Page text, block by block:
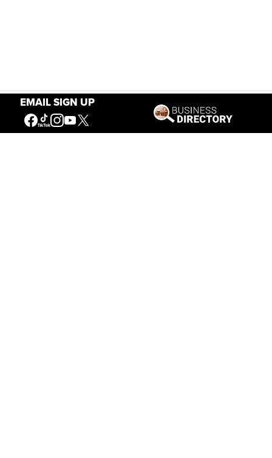
EMAIL SIGN UP
Our Mission